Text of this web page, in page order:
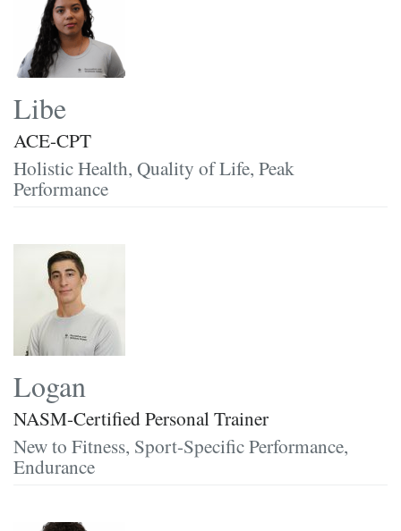
Libe
ACE-CPT
Holistic Health, Quality of Life, Peak
Performance
Logan
NASM-Certified Personal Trainer
New to Fitness, Sport-Specific Performance,
Endurance